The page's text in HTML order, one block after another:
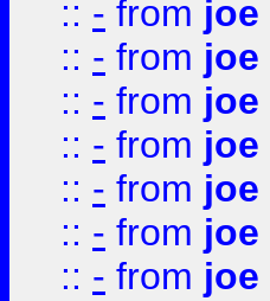
:: - from joe
:: - from joe
:: - from joe
:: - from joe
:: - from joe
:: - from joe
:: - from joe